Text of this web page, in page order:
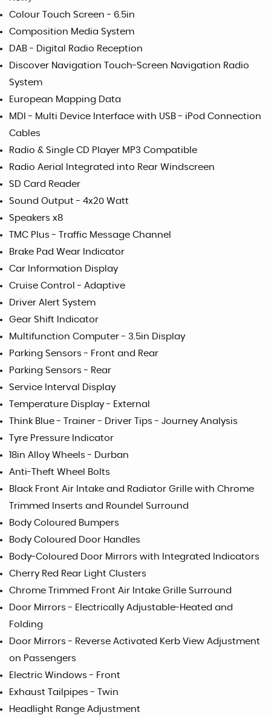
Colour Touch Screen - 6.5in
Composition Media System
DAB - Digital Radio Reception
Discover Navigation Touch-Screen Navigation Radio
System
European Mapping Data
MDI - Multi Device Interface with USB - iPod Connection
Cables
Radio & Single CD Player MP3 Compatible
Radio Aerial Integrated into Rear Windscreen
SD Card Reader
Sound Output - 4x20 Watt
Speakers x8
TMC Plus - Traffic Message Channel
Brake Pad Wear Indicator
Car Information Display
Cruise Control - Adaptive
Driver Alert System
Gear Shift Indicator
Multifunction Computer - 3.5in Display
Parking Sensors - Front and Rear
Parking Sensors - Rear
Service Interval Display
Temperature Display - External
Think Blue - Trainer - Driver Tips - Journey Analysis
Tyre Pressure Indicator
18in Alloy Wheels - Durban
Anti-Theft Wheel Bolts
Black Front Air Intake and Radiator Grille with Chrome
Trimmed Inserts and Roundel Surround
Body Coloured Bumpers
Body Coloured Door Handles
Body-Coloured Door Mirrors with Integrated Indicators
Cherry Red Rear Light Clusters
Chrome Trimmed Front Air Intake Grille Surround
Door Mirrors - Electrically Adjustable-Heated and
Folding
Door Mirrors - Reverse Activated Kerb View Adjustment
on Passengers
Electric Windows - Front
Exhaust Tailpipes - Twin
Headlight Range Adjustment